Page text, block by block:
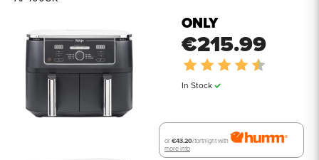
ONLY
€215.99
Rating:
In Stock
or€43.20/fortnight with
more info